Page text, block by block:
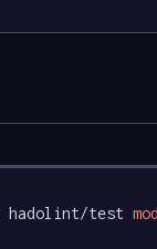
hadolint/test